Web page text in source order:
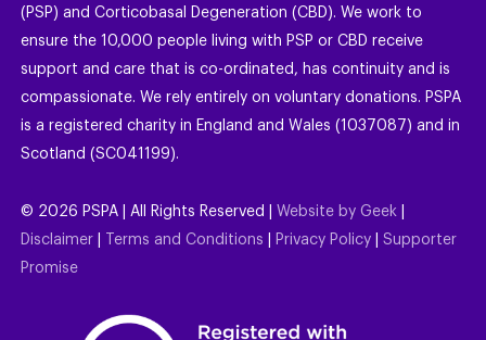
(PSP) and Corticobasal Degeneration (CBD). We work to
ensure the 10,000 people living with PSP or CBD receive
support and care that is co-ordinated, has continuity and is
compassionate. We rely entirely on voluntary donations. PSPA
is a registered charity in England and Wales (1037087) and in
Scotland (SC041199).
© 2026 PSPA | All Rights Reserved | Website by Geek
Disclaimer
Terms and Conditions Privacy Policy
Supporter
Promise